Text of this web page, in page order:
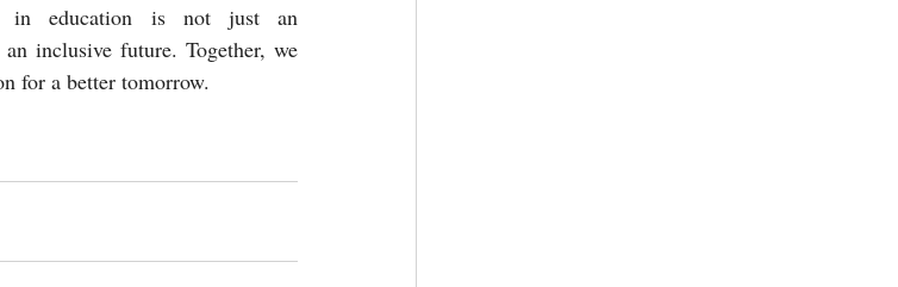
in education is not just an
inclusive future. Together, we
for a better tomorrow.